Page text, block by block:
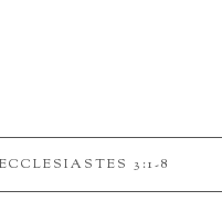
ECCLESIASTES 3:1-8